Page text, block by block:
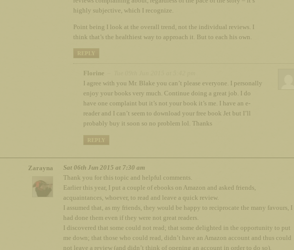
highly subjective, which I recognize.
Point being I look at the overall trend, not the individual reviews. I
think that’s the healthiest way to approach it. But to each his own.
REPLY
Florine
I agree with you Mr. Blake you can’t please everyone. I personally
enjoy your books very much. Continue doing a great job. I do
have one complaint but it’s not your book it’s me. I have an e-
reader and I can’t seem to download your free book Jet but I’ll
probably buy it soon so no problem lol. Thanks
REPLY
Zarayna
Sat 06th Jun 2015 at 7:30 am
Thank you for this topic and helpful comments.
Earlier this year, I put a couple of ebooks on Amazon and asked friends,
acquaintances, whoever, to read and leave a quick review.
I assumed that, as my friends, they would be happy to reciprocate the many favours, I
had done them even if they were not great readers.
I discovered that some could not read; that some delighted in the opportunity to put
me down; that those who could read, didn’t have an Amazon account and thus could
not leave a review (and didn’t think of opening an account in order to do so).